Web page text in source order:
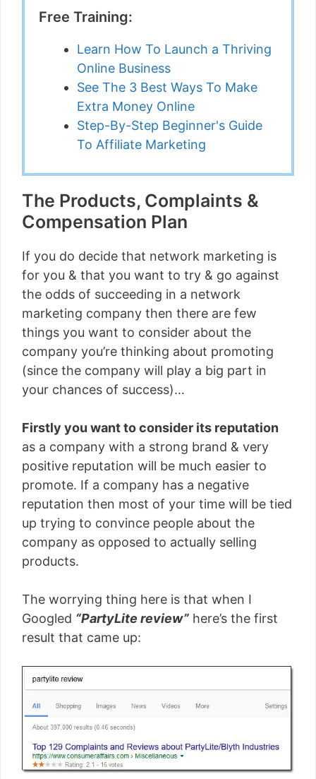
Free Training:
Learn How To Launch a Thriving
Online Business
See The 3 Best Ways To Make
Extra Money Online
Step-By-Step Beginner's Guide
To Affiliate Marketing
The Products, Complaints &
Compensation Plan
If you do decide that network marketing is
for you & that you want to try & go against
the odds of succeeding in a network
marketing company then there are few
things you want to consider about the
company you’re thinking about promoting
(since the company will play a big part in
your chances of success)…
Firstly you want to consider its reputation
as a company with a strong brand & very
positive reputation will be much easier to
promote. If a company has a negative
reputation then most of your time will be tied
up trying to convince people about the
company as opposed to actually selling
products.
The worrying thing here is that when I
Googled “PartyLite review” here’s the first
result that came up: